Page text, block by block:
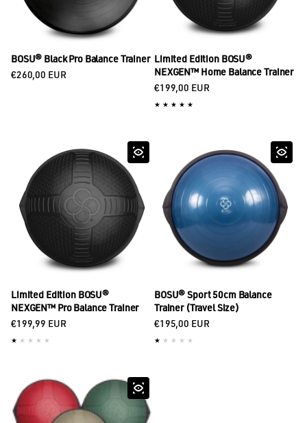
BOSU® Black Pro Balance Trainer
Regular price
€260,00 EUR
Limited Edition BOSU®
NEXGEN™ Home Balance Trainer
Regular price
€199,00 EUR
Limited Edition BOSU®
NEXGEN™ Pro Balance Trainer
Regular price
€199,99 EUR
BOSU® Sport 50cm Balance
Trainer (Travel Size)
Regular price
€195,00 EUR